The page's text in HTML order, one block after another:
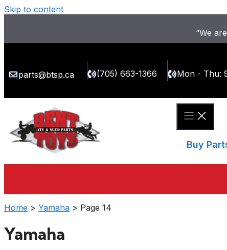
Skip to content
“We
parts@btsp.ca (705) 663-1366 Mon - Thu:
Buy
Home > Yamaha > Page 14
Yamaha